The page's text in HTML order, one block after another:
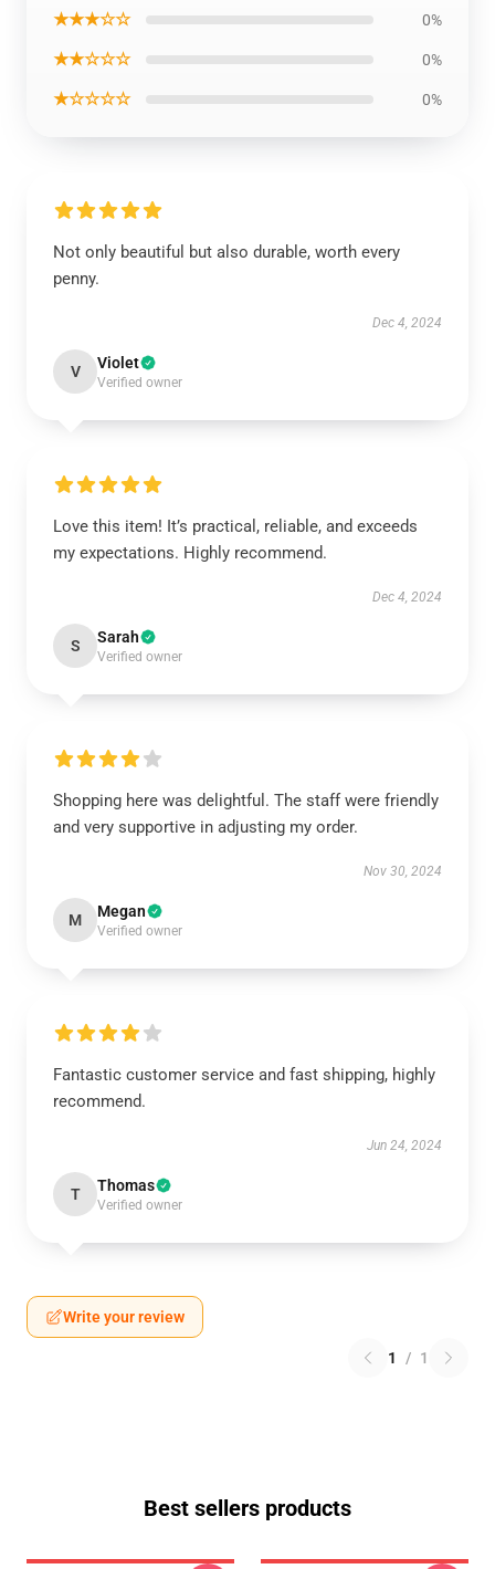
★★★☆☆ 0%
★★☆☆☆ 0%
★☆☆☆☆ 0%
Not only beautiful but also durable, worth every
penny.
Dec 4, 2024
V Violet
Verified owner
Love this item! It’s practical, reliable, and exceeds
my expectations. Highly recommend.
Dec 4, 2024
S Sarah
Verified owner
Shopping here was delightful. The staff were friendly
and very supportive in adjusting my order.
Nov 30, 2024
M Megan
Verified owner
Fantastic customer service and fast shipping, highly
recommend.
Jun 24, 2024
T Thomas
Verified owner
Write your review
1 / 1
Best sellers products